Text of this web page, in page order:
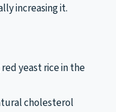
increasing it.
yeast rice in the
cholesterol